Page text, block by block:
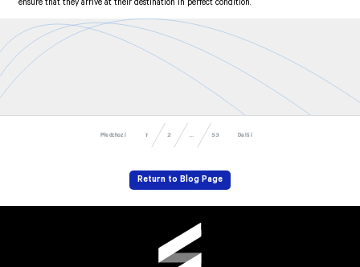
ensure that they arrive at their destination in perfect condition.
Předchozí 1 2 53 Další
Return to Blog Page